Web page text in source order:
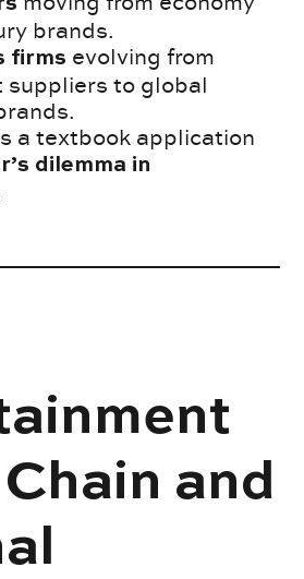
brands.
firms evolving from
suppliers to global
a textbook application
dilemma in
and